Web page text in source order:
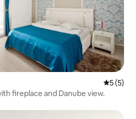
5 out of
5 (5)
fireplace and Danube view.